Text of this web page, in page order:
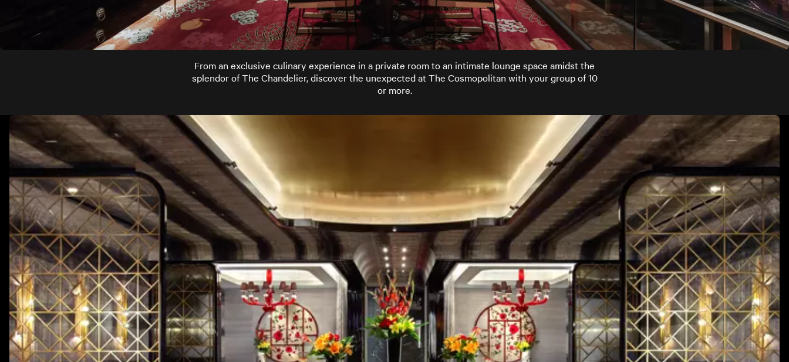
From an exclusive culinary experience in a private room to an intimate lounge space amidst the
splendor of The Chandelier, discover the unexpected at The Cosmopolitan with your group of 10
or more.